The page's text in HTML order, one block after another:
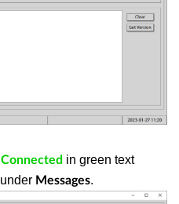
Connected in green text
under Messages.